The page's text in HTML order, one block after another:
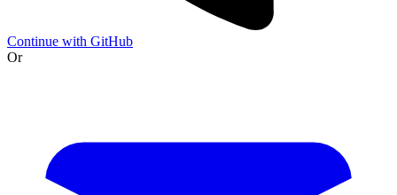
Continue with GitHub
Or